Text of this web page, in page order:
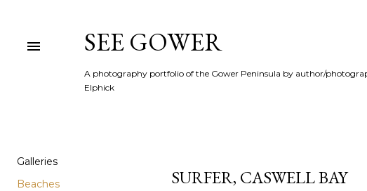
SEE GOWER
A photography portfolio of the Gower Peninsula by author/
Elphick
Galleries
Beaches
SURFER, CASWELL BAY